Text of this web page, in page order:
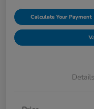
Calculate Your Payment
Details